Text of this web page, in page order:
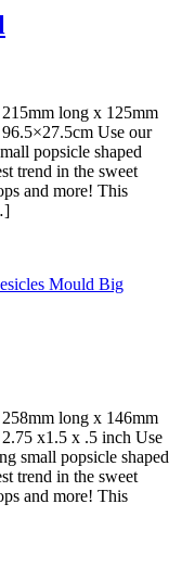
long x 125mm
Use our
popsicle shaped
trend in the sweet
and more! This
long x 146mm
x1.5 x .5 inch Use
small popsicle shaped
trend in the sweet
and more! This